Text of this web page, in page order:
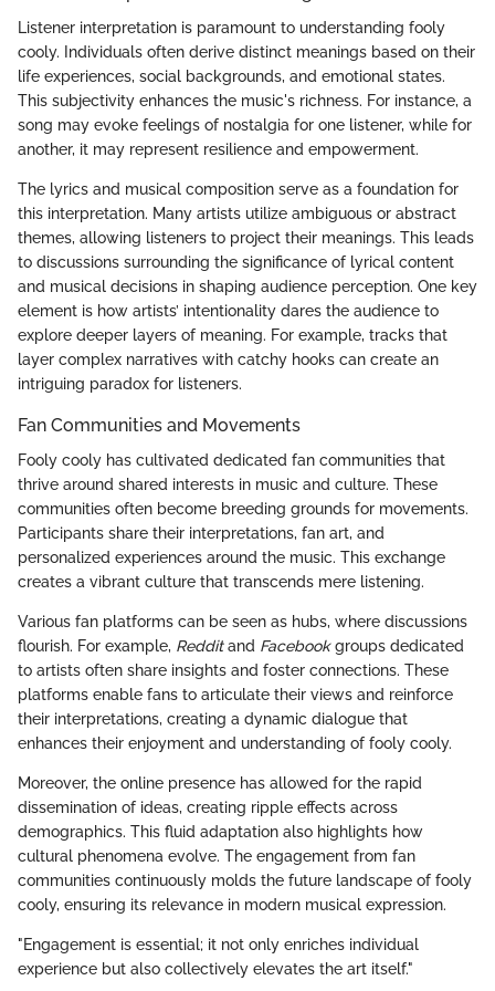
Listener interpretation is paramount to understanding fooly
cooly. Individuals often derive distinct meanings based on their
life experiences, social backgrounds, and emotional states.
This subjectivity enhances the music's richness. For instance, a
song may evoke feelings of nostalgia for one listener, while for
another, it may represent resilience and empowerment.
The lyrics and musical composition serve as a foundation for
this interpretation. Many artists utilize ambiguous or abstract
themes, allowing listeners to project their meanings. This leads
to discussions surrounding the significance of lyrical content
and musical decisions in shaping audience perception. One key
element is how artists’ intentionality dares the audience to
explore deeper layers of meaning. For example, tracks that
layer complex narratives with catchy hooks can create an
intriguing paradox for listeners.
Fan Communities and Movements
Fooly cooly has cultivated dedicated fan communities that
thrive around shared interests in music and culture. These
communities often become breeding grounds for movements.
Participants share their interpretations, fan art, and
personalized experiences around the music. This exchange
creates a vibrant culture that transcends mere listening.
Various fan platforms can be seen as hubs, where discussions
flourish. For example, Redditand Facebookgroups dedicated
to artists often share insights and foster connections. These
platforms enable fans to articulate their views and reinforce
their interpretations, creating a dynamic dialogue that
enhances their enjoyment and understanding of fooly cooly.
Moreover, the online presence has allowed for the rapid
dissemination of ideas, creating ripple effects across
demographics. This fluid adaptation also highlights how
cultural phenomena evolve. The engagement from fan
communities continuously molds the future landscape of fooly
cooly, ensuring its relevance in modern musical expression.
"Engagement is essential; it not only enriches individual
experience but also collectively elevates the art itself."